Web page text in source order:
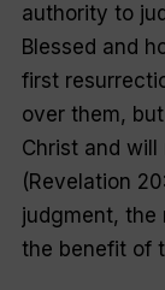
authority to
Blessed and
first
over them,
Christ and
(Revelation
judgment, the
the benefit of